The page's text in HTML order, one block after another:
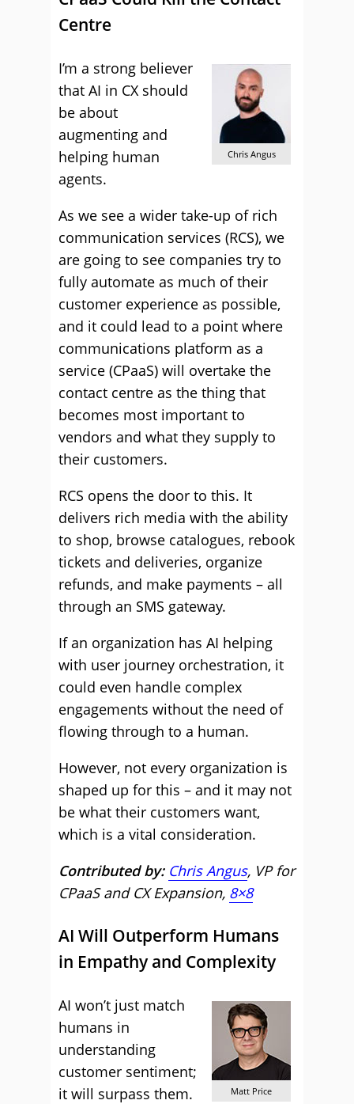
Centre
Chris Angus
I’m a strong believer
that AI in CX should
be about
augmenting and
helping human
agents.
As we see a wider take-up of rich
communication services (RCS), we
are going to see companies try to
fully automate as much of their
customer experience as possible,
and it could lead to a point where
communications platform as a
service (CPaaS) will overtake the
contact centre as the thing that
becomes most important to
vendors and what they supply to
their customers.
RCS opens the door to this. It
delivers rich media with the ability
to shop, browse catalogues, rebook
tickets and deliveries, organize
refunds, and make payments – all
through an SMS gateway.
If an organization has AI helping
with user journey orchestration, it
could even handle complex
engagements without the need of
flowing through to a human.
However, not every organization is
shaped up for this – and it may not
be what their customers want,
which is a vital consideration.
Contributed by: Chris Angus, VP for
CPaaS and CX Expansion, 8×8
AI Will Outperform Humans
in Empathy and Complexity
Matt Price
AI won’t just match
humans in
understanding
customer sentiment;
it will surpass them.